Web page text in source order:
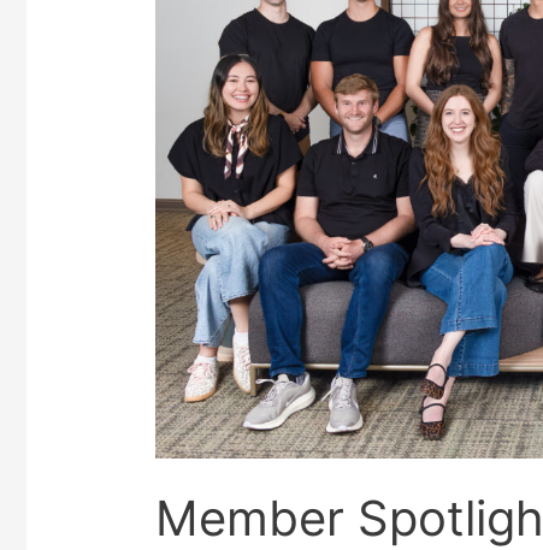
Member